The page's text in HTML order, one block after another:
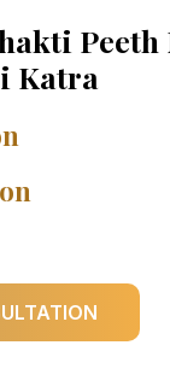
Peeth
Katra